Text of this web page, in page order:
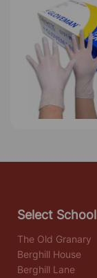
Select
The Old Granary
Berghill House
Berghill Lane